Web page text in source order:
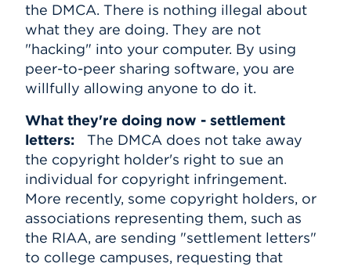
the DMCA. There is nothing illegal about
what they are doing. They are not
"hacking" into your computer. By using
peer-to-peer sharing software, you are
willfully allowing anyone to do it.
What they're doing now - settlement
letters: The DMCA does not take away
the copyright holder's right to sue an
individual for copyright infringement.
More recently, some copyright holders, or
associations representing them, such as
the RIAA, are sending "settlement letters"
to college campuses, requesting that